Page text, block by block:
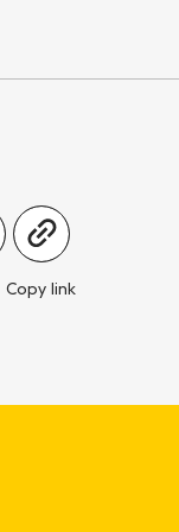
Copy link